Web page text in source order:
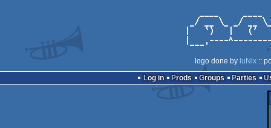
logo done by luNix ::
Log in
Prods Groups Parties